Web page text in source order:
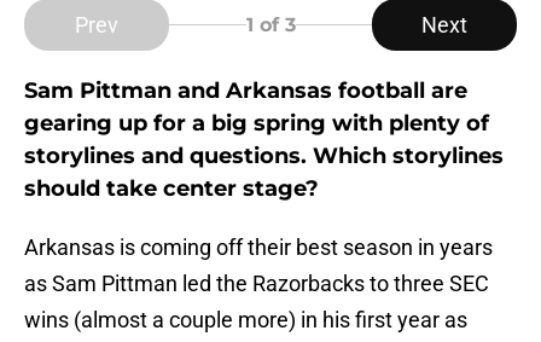
Prev 1 of 3 Next
Sam Pittman and Arkansas football are
gearing up for a big spring with plenty of
storylines and questions. Which storylines
should take center stage?
Arkansas is coming off their best season in years
as Sam Pittman led the Razorbacks to three SEC
wins (almost a couple more) in his first year as